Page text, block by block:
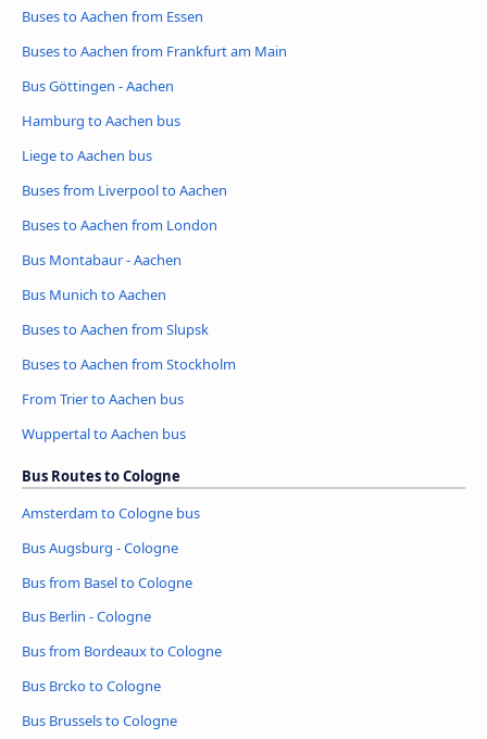
Buses to Aachen from Essen
Buses to Aachen from Frankfurt am Main
Bus Göttingen - Aachen
Hamburg to Aachen bus
Liege to Aachen bus
Buses from Liverpool to Aachen
Buses to Aachen from London
Bus Montabaur - Aachen
Bus Munich to Aachen
Buses to Aachen from Slupsk
Buses to Aachen from Stockholm
From Trier to Aachen bus
Wuppertal to Aachen bus
Bus Routes to Cologne
Amsterdam to Cologne bus
Bus Augsburg - Cologne
Bus from Basel to Cologne
Bus Berlin - Cologne
Bus from Bordeaux to Cologne
Bus Brcko to Cologne
Bus Brussels to Cologne